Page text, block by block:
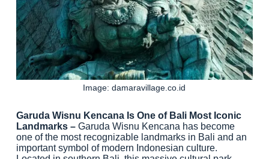
Image: damaravillage.co.id
Garuda Wisnu Kencana Is One of Bali Most Iconic
Landmarks –Garuda Wisnu Kencana has become
one of the most recognizable landmarks in Bali and an
important symbol of modern Indonesian culture.